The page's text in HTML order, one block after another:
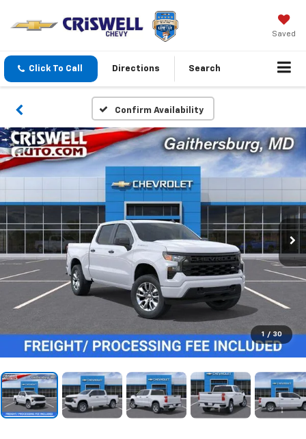
Saved
Click To Call Directions Search
Confirm Availability
1 / 30